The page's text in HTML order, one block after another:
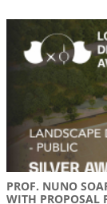
PROF. NUNO
WITH PROPOSAL